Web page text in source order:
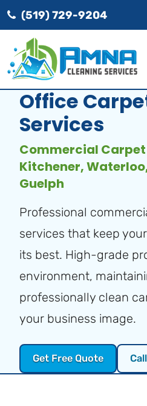
(519) 729-9204
Office
Services
Commercial
Kitchener,
Guelph
Professional
services that keep
its best. High-grade
environment,
professionally clean
your business image.
Get Free Quote